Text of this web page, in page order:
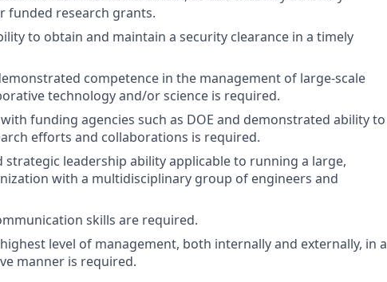
funded research grants.
to obtain and maintain a security clearance in a timely
competence in the management of large-scale
technology and/or science is required.
funding agencies such as DOE and demonstrated ability to
efforts and collaborations is required.
leadership ability applicable to running a large,
with a multidisciplinary group of engineers and
skills are required.
level of management, both internally and externally, in a
manner is required.